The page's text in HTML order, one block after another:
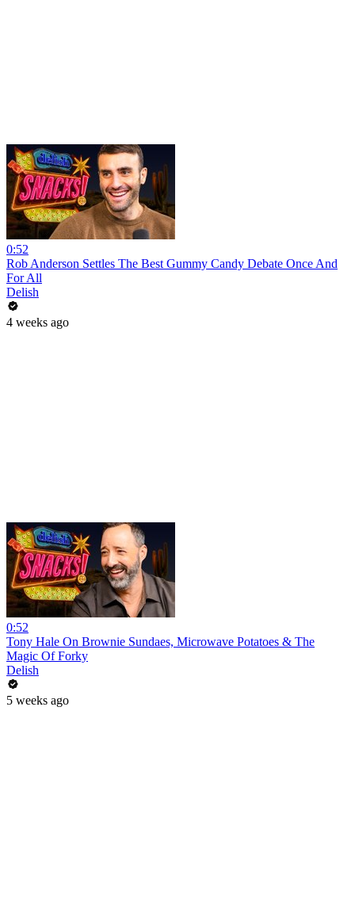
0:52
Rob Anderson Settles The Best Gummy Candy Debate Once And
For All
Delish
4 weeks ago
0:52
Tony Hale On Brownie Sundaes, Microwave Potatoes & The
Magic Of Forky
Delish
5 weeks ago